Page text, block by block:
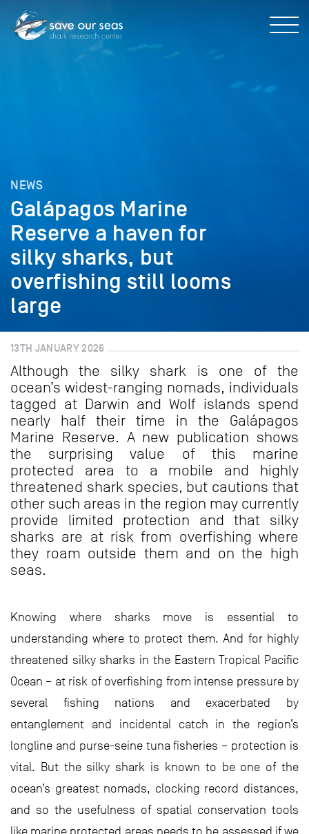
NEWS
Galápagos Marine
Reserve a haven for
silky sharks, but
overfishing still looms
large
13TH JANUARY 2026
Although the silky shark is one of the
ocean’s widest-ranging nomads, individuals
tagged at Darwin and Wolf islands spend
nearly half their time in the Galápagos
Marine Reserve. A new publication shows
the surprising value of this marine
protected area to a mobile and highly
threatened shark species, but cautions that
other such areas in the region may currently
provide limited protection and that silky
sharks are at risk from overfishing where
they roam outside them and on the high
seas.
Knowing where sharks move is essential to
understanding where to protect them. And for highly
threatened silky sharks in the Eastern Tropical Pacific
Ocean – at risk of overfishing from intense pressure by
several fishing nations and exacerbated by
entanglement and incidental catch in the region’s
longline and purse-seine tuna fisheries – protection is
vital. But the silky shark is known to be one of the
ocean’s greatest nomads, clocking record distances,
and so the usefulness of spatial conservation tools
like marine protected areas needs to be assessed if we